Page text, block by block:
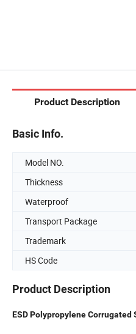
Product Description
Basic Info.
Model NO.
Thickness
Waterproof
Transport Package
Trademark
HS Code
Product Description
ESD Polypropylene Corrugated